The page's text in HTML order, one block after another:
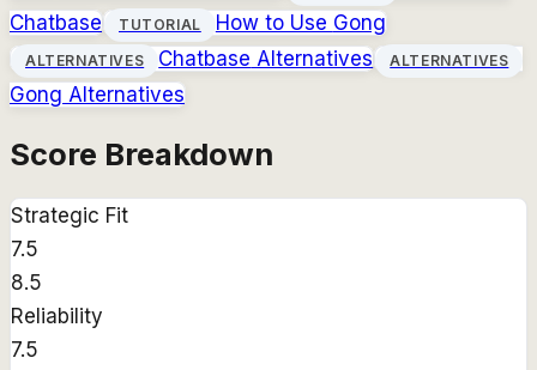
Chatbase
TUTORIAL How to Use Gong
ALTERNATIVES Chatbase Alternatives ALTERNATIVES
Gong Alternatives
Score Breakdown
Strategic Fit
7.5
8.5
Reliability
7.5